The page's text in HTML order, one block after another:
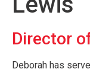
Director
Deborah has